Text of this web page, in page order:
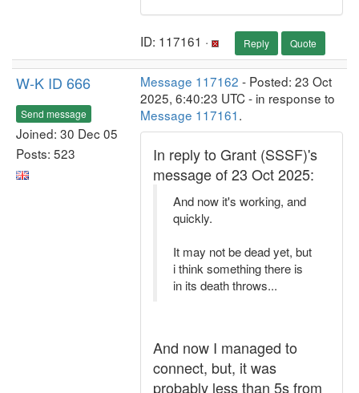
ID: 117161 · Reply Quote
W-K ID 666
Send message
Joined: 30 Dec 05
Posts: 523
Message 117162 - Posted: 23 Oct
2025, 6:40:23 UTC - in response to
Message 117161.
In reply to Grant (SSSF)'s
message of 23 Oct 2025:
And now it's working, and
quickly.
It may not be dead yet, but
i think something there is
in its death throws...
And now I managed to
connect, but, it was
probably less than 5s from